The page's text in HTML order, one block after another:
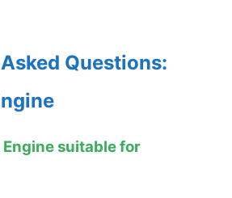
Questions:
Engine suitable for